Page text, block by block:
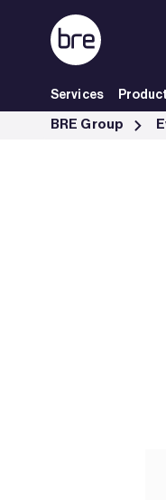
Skip to Main Content
Services
Digital construction week
BRE Group